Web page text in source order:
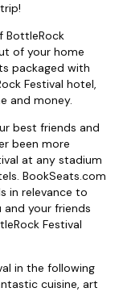
BottleRock
of your home
packaged with
Festival hotel,
and money.
best friends and
been more
at any stadium
BookSeats.com
in relevance to
and your friends
Festival
in the following
cuisine, art